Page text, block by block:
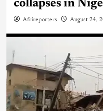
collapses in
Afrireporters August 24,